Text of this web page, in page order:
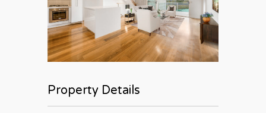
Property Details